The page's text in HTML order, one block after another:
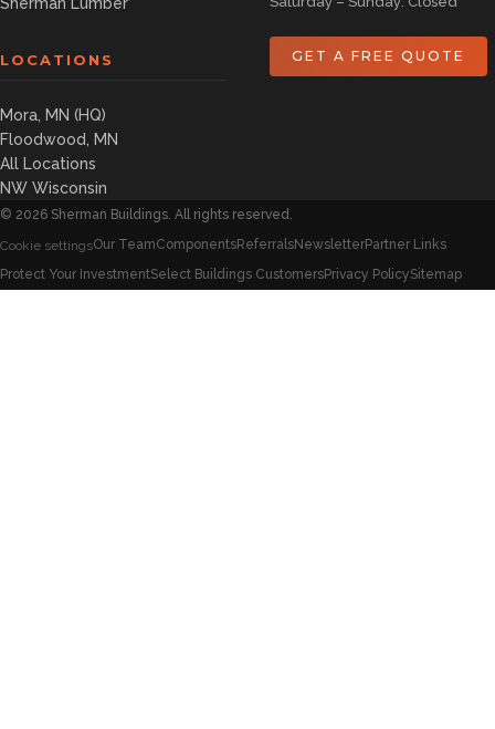
LOCATIONS
Mora, MN (HQ)
Floodwood, MN
All Locations
NW Wisconsin
GET A FREE QUOTE
© 2026 Sherman Buildings. All rights reserved.
Cookie settingsOur TeamComponentsReferralsNewsletterPartner Links
Protect Your InvestmentSelect Buildings CustomersPrivacy PolicySitemap